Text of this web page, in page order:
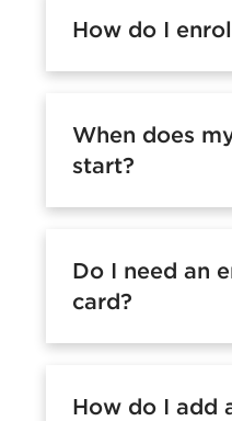
How do I
When does
start?
Do I need an
card?
How do I add